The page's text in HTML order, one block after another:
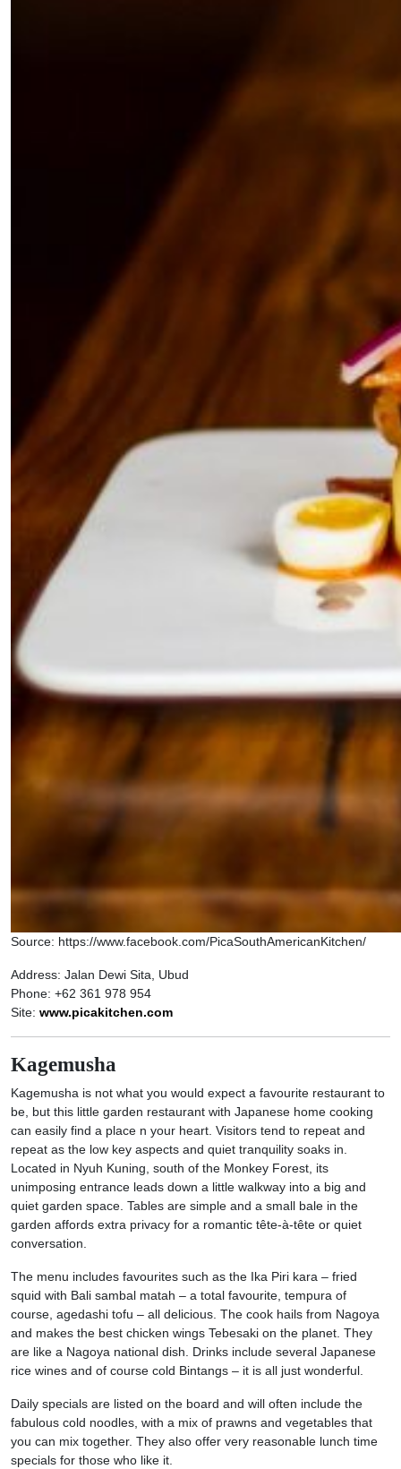
Source: https://www.facebook.com/PicaSouthAmericanKitchen/
Address: Jalan Dewi Sita, Ubud
Phone: +62 361 978 954
Site: www.picakitchen.com
Kagemusha
Kagemusha is not what you would expect a favourite restaurant to
be, but this little garden restaurant with Japanese home cooking
can easily find a place n your heart. Visitors tend to repeat and
repeat as the low key aspects and quiet tranquility soaks in.
Located in Nyuh Kuning, south of the Monkey Forest, its
unimposing entrance leads down a little walkway into a big and
quiet garden space. Tables are simple and a small bale in the
garden affords extra privacy for a romantic tête-à-tête or quiet
conversation.
The menu includes favourites such as the Ika Piri kara – fried
squid with Bali sambal matah – a total favourite, tempura of
course, agedashi tofu – all delicious. The cook hails from Nagoya
and makes the best chicken wings Tebesaki on the planet. They
are like a Nagoya national dish. Drinks include several Japanese
rice wines and of course cold Bintangs – it is all just wonderful.
Daily specials are listed on the board and will often include the
fabulous cold noodles, with a mix of prawns and vegetables that
you can mix together. They also offer very reasonable lunch time
specials for those who like it.